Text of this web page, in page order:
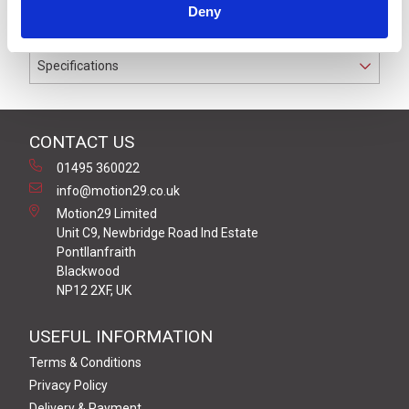
Deny
Specifications
CONTACT US
01495 360022
info@motion29.co.uk
Motion29 Limited
Unit C9, Newbridge Road Ind Estate
Pontllanfraith
Blackwood
NP12 2XF, UK
USEFUL INFORMATION
Terms & Conditions
Privacy Policy